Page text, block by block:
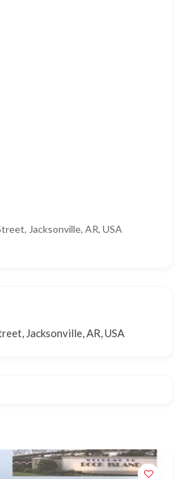
Jacksonville, AR, USA
Jacksonville, AR, USA